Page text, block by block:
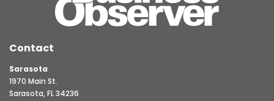
Contact
Sarasota
1970 Main St.
Sarasota, FL 34236